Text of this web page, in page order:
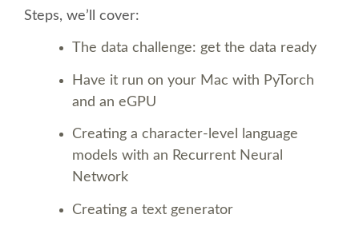
SPRINTS
BEGINNERS' DAY
WOMEN'S DJANGO WORKSHOP
Steps, we’ll cover:
The data challenge: get the data ready
Have it run on your Mac with PyTorch
and an eGPU
Creating a character-level language
models with an Recurrent Neural
Network
Creating a text generator